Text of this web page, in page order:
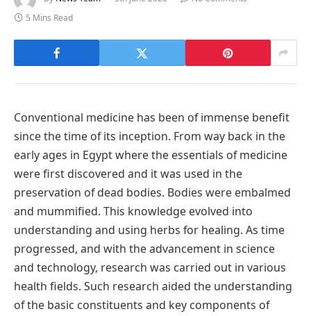
5 Mins Read
Conventional medicine has been of immense benefit
since the time of its inception. From way back in the
early ages in Egypt where the essentials of medicine
were first discovered and it was used in the
preservation of dead bodies. Bodies were embalmed
and mummified. This knowledge evolved into
understanding and using herbs for healing. As time
progressed, and with the advancement in science
and technology, research was carried out in various
health fields. Such research aided the understanding
of the basic constituents and key components of